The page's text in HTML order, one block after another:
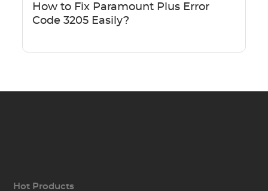
How to Fix Paramount Plus Error
Code 3205 Easily?
Hot Products